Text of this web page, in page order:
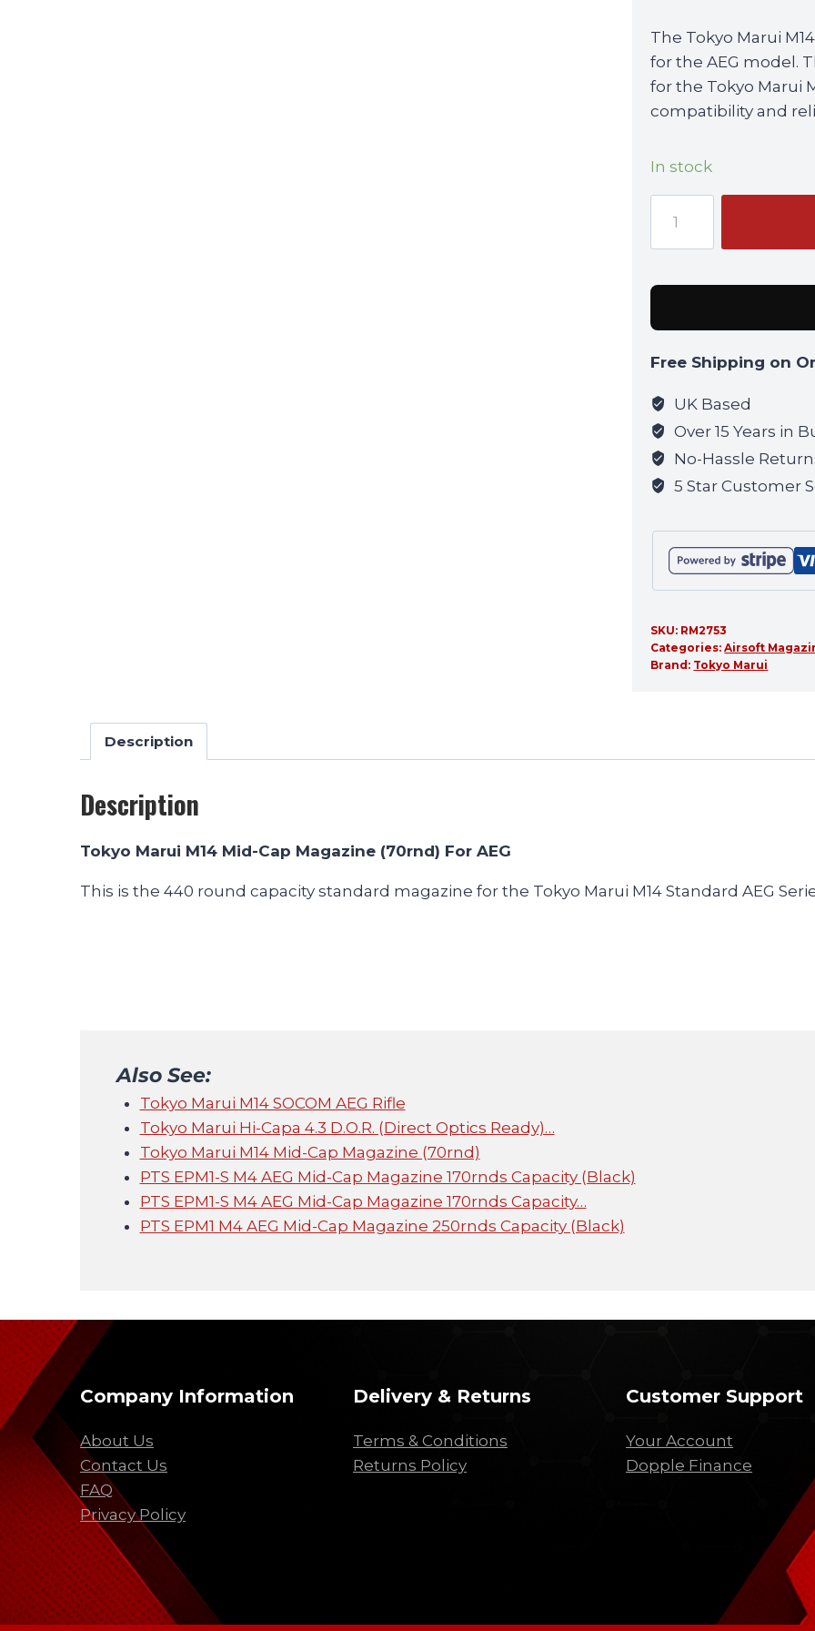
The Tokyo Marui
for the AEG model.
for the Tokyo Marui
compatibility and
In stock
Marui
M14
Magazine
(440rnd)
AEG
quantity
Free Shipping on
UK Based
Over 15 Years in
No-Hassle
5 Star Customer
SKU: RM2753
Categories:Airsoft
Brand: Tokyo Marui
Description
Description
Tokyo Marui M14 Mid-Cap Magazine (70rnd) For AEG
This is the 440 round capacity standard magazine for the Tokyo Marui M14 Standard AEG
Also See:
Tokyo Marui M14 SOCOM AEG Rifle
Tokyo Marui Hi-Capa 4.3 D.O.R. (Direct Optics Ready)…
Tokyo Marui M14 Mid-Cap Magazine (70rnd)
PTS EPM1-S M4 AEG Mid-Cap Magazine 170rnds Capacity (Black)
PTS EPM1-S M4 AEG Mid-Cap Magazine 170rnds Capacity…
PTS EPM1 M4 AEG Mid-Cap Magazine 250rnds Capacity (Black)
Company Information
About Us
Contact Us
FAQ
Privacy Policy
Delivery & Returns
Terms & Conditions
Returns Policy
Customer Support
Your Account
Dopple Finance